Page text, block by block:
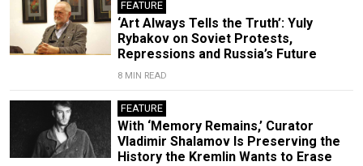
FEATURE
‘Art Always Tells the Truth’: Yuly
Rybakov on Soviet Protests,
Repressions and Russia’s Future
8 MIN READ
FEATURE
With ‘Memory Remains,’ Curator
Vladimir Shalamov Is Preserving the
History the Kremlin Wants to Erase